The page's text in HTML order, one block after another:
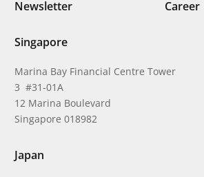
Newsletter
Career
Singapore
Marina Bay Financial Centre Tower
3 #31-01A
12 Marina Boulevard
Singapore 018982
Japan